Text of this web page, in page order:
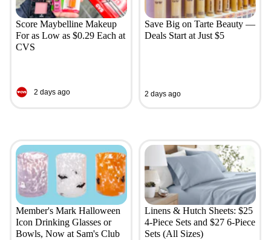
Score Maybelline Makeup
For as Low as $0.29 Each at
CVS
2 days ago
Save Big on Tarte Beauty —
Deals Start at Just $5
2 days ago
Member's Mark Halloween
Icon Drinking Glasses or
Bowls, Now at Sam's Club
Linens & Hutch Sheets: $25
4-Piece Sets and $27 6-Piece
Sets (All Sizes)